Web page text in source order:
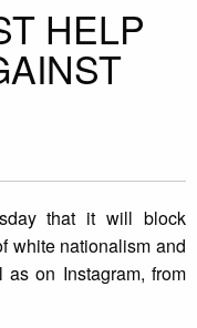
HELP
that it will block
white nationalism and
on Instagram, from